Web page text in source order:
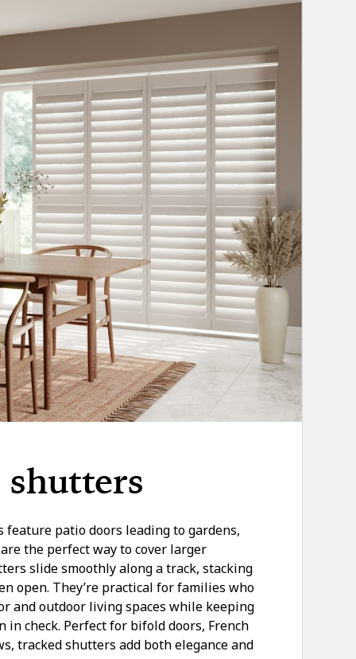
shutters
feature patio doors leading to gardens,
the perfect way to cover larger
slide smoothly along a track, stacking
open. They’re practical for families who
and outdoor living spaces while keeping
in check. Perfect for bifold doors, French
tracked shutters add both elegance and